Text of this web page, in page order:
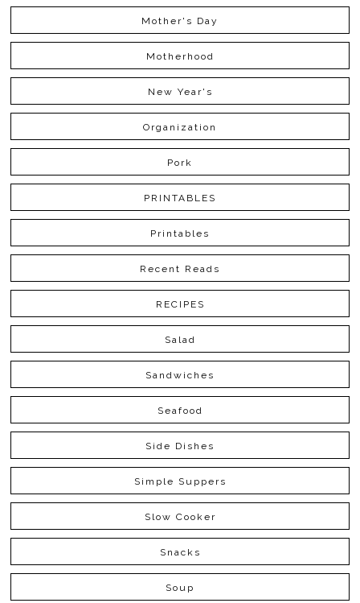
Mother's Day
Motherhood
New Year's
Organization
Pork
PRINTABLES
Printables
Recent Reads
RECIPES
Salad
Sandwiches
Seafood
Side Dishes
Simple Suppers
Slow Cooker
Snacks
Soup